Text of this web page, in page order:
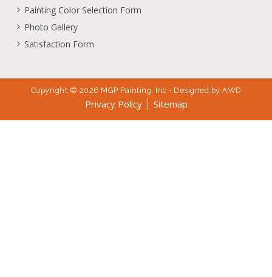
Painting Color Selection Form
Photo Gallery
Satisfaction Form
Copyright © 2026 MGP Painting, Inc • Designed by AWD
Privacy Policy Sitemap